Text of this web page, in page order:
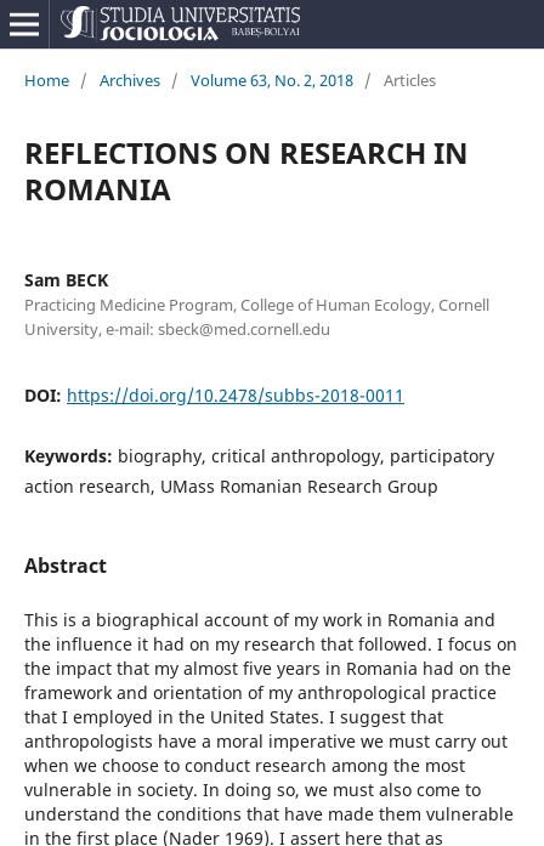
Home / Archives / Volume 63, No. 2, 2018 / Articles
REFLECTIONS ON RESEARCH IN
ROMANIA
Sam BECK
Practicing Medicine Program, College of Human Ecology, Cornell
University, e-mail: sbeck@med.cornell.edu
DOI: https://doi.org/10.2478/subbs-2018-0011
Keywords: biography, critical anthropology, participatory
action research, UMass Romanian Research Group
Abstract
This is a biographical account of my work in Romania and
the influence it had on my research that followed. I focus on
the impact that my almost five years in Romania had on the
framework and orientation of my anthropological practice
that I employed in the United States. I suggest that
anthropologists have a moral imperative we must carry out
when we choose to conduct research among the most
vulnerable in society. In doing so, we must also come to
understand the conditions that have made them vulnerable
in the first place (Nader 1969). I assert here that as